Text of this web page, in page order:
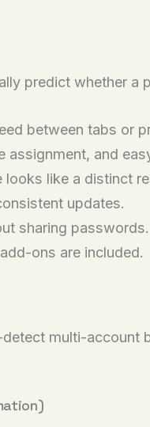
predict whether a
between tabs or
and
like a distinct
updates.
sharing passwords.
ons are included.
multi-